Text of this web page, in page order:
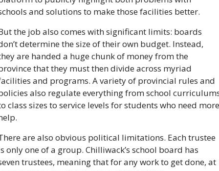
and solutions to make those facilities better.
the job also comes with significant limits: boards
determine the size of their own budget. Instead,
are handed a huge chunk of money from the
that they must then divide across myriad
and programs. A variety of provincial rules and
also regulate everything from school
class sizes to service levels for students who need more
are also obvious political limitations. Each trustee
only one of a group. Chilliwack’s school board has
trustees, meaning that for any work to get done, at